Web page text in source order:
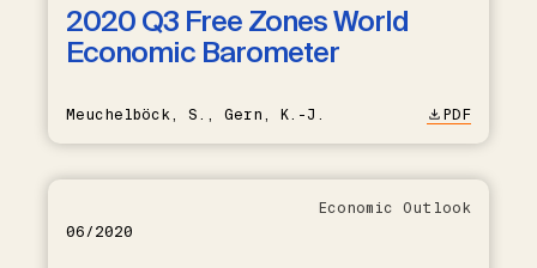
2020 Q3 Free Zones World
Economic Barometer
Meuchelböck, S., Gern, K.-J. PDF
06/2020
Economic Outlook